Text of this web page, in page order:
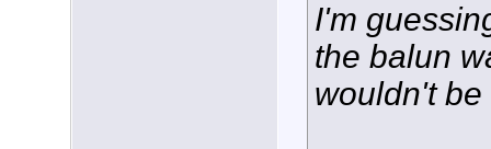
I'm
the balun
wouldn't be